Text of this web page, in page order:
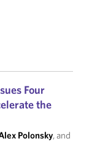
Four
the
Polonsky, and